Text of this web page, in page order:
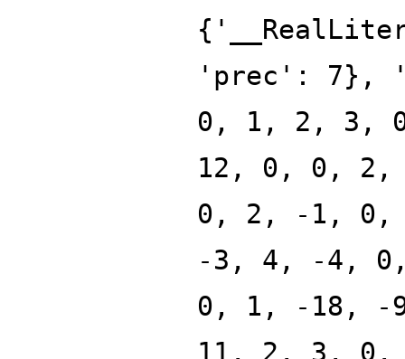
'prec': 7},
0, 1, 2, 3,
12, 0, 0,
0, 2, -1, 0,
-3, 4, -4,
0, 1, -18,
11, 2, 3,